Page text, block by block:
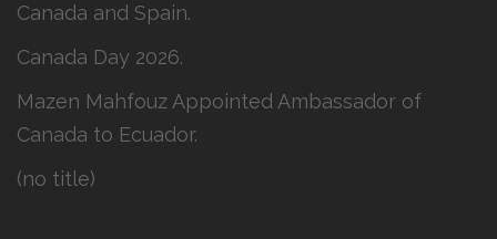
Canada and Spain.
Canada Day 2026.
Mazen Mahfouz Appointed Ambassador of
Canada to Ecuador.
(no title)